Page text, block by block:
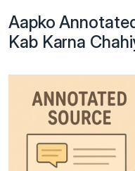
Aapko
Kab Karna